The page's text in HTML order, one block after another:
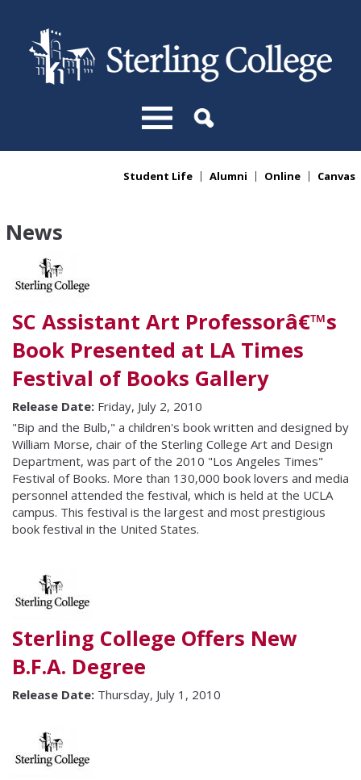
You are hereStudent Life Alumni Online Canvas
News
SC Assistant Art Professorâ€™s
Book Presented at LA Times
Festival of Books Gallery
Release Date: Friday, July 2, 2010
"Bip and the Bulb," a children's book written and designed by
William Morse, chair of the Sterling College Art and Design
Department, was part of the 2010 "Los Angeles Times"
Festival of Books. More than 130,000 book lovers and media
personnel attended the festival, which is held at the UCLA
campus. This festival is the largest and most prestigious
book festival in the United States.
Sterling College Offers New
B.F.A. Degree
Release Date: Thursday, July 1, 2010